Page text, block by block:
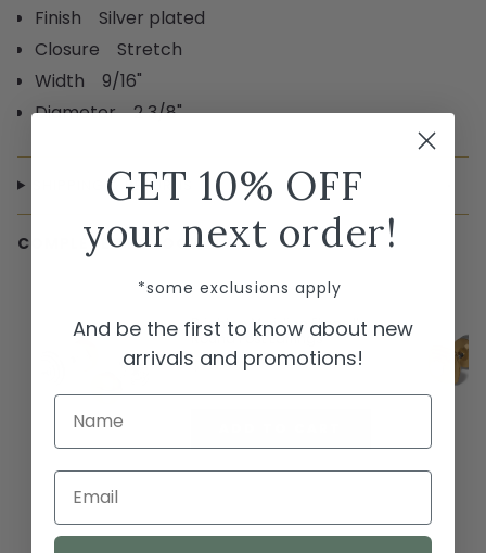
Finish Silver plated
Closure Stretch
Width 9/16"
Diameter 2 3/8"
SHIPPING & RETURNS
COMPLETE THE LOOK
← Swipe to shop →
Brighton Meridian Etage II
Round Post Earrings
$78.00
GET 10% OFF
your next order!
*some exclusions apply
And be the first to know about new
arrivals and promotions!
Name
Email